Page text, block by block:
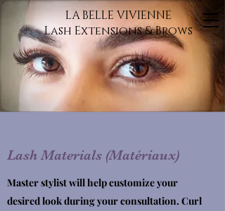
LA BELLE VIVIENNE
Lash Extensions & Brows
Lash Materials (Matériaux)
Master stylist will help customize your
desired look during your consultation. Curl